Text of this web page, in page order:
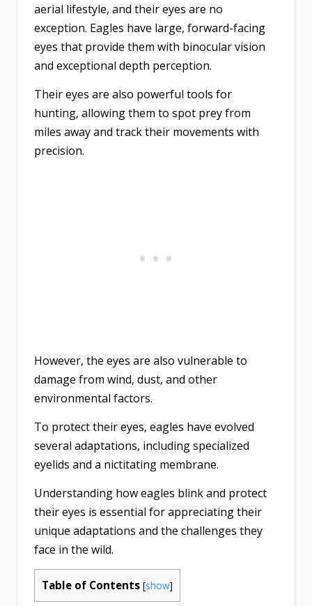
aerial lifestyle, and their eyes are no
exception. Eagles have large, forward-facing
eyes that provide them with binocular vision
and exceptional depth perception.
Their eyes are also powerful tools for
hunting, allowing them to spot prey from
miles away and track their movements with
precision.
However, the eyes are also vulnerable to
damage from wind, dust, and other
environmental factors.
To protect their eyes, eagles have evolved
several adaptations, including specialized
eyelids and a nictitating membrane.
Understanding how eagles blink and protect
their eyes is essential for appreciating their
unique adaptations and the challenges they
face in the wild.
Table of Contents [show]